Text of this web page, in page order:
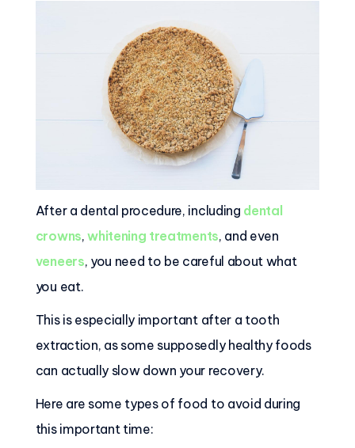
After a dental procedure, including dental
crowns,whitening treatments, and even
veneers, you need to be careful about what
you eat.
This is especially important after a tooth
extraction, as some supposedly healthy foods
can actually slow down your recovery.
Here are some types of food to avoid during
this important time: